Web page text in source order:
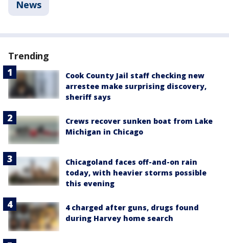
News
Trending
Cook County Jail staff checking new
arrestee make surprising discovery,
sheriff says
Crews recover sunken boat from Lake
Michigan in Chicago
Chicagoland faces off-and-on rain
today, with heavier storms possible
this evening
4 charged after guns, drugs found
during Harvey home search